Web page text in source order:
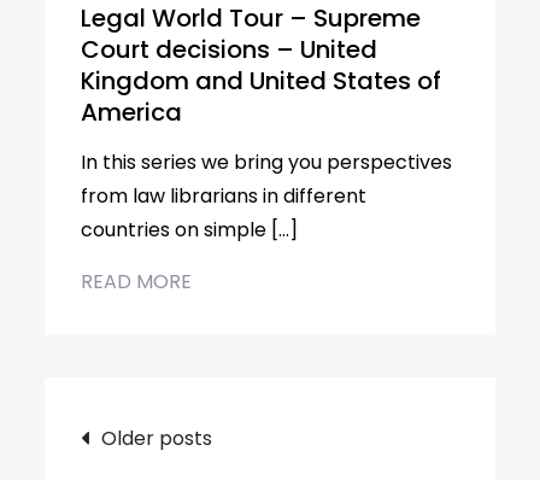
Legal World Tour – Supreme
Court decisions – United
Kingdom and United States of
America
In this series we bring you perspectives
from law librarians in different
countries on simple […]
READ MORE
Posts
Older posts